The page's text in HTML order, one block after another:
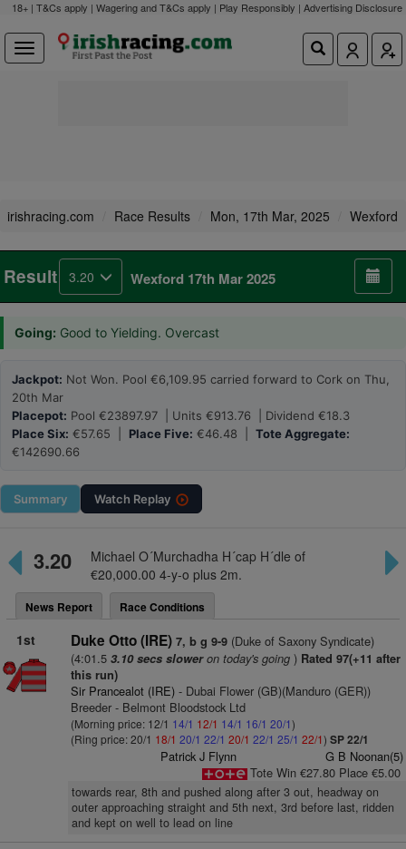
18+ | T&Cs apply | Wagering and T&Cs apply | Play Responsibly | Advertising Disclosure
irishracing.com Race Results Mon, 17th Mar, 2025 Wexford
Result 3.20 Wexford 17th Mar 2025
Going: Good to Yielding. Overcast
Jackpot: Not Won. Pool €6,109.95 carried forward to Cork on Thu,
20th Mar
Placepot: Pool €23897.97 | Units €913.76 | Dividend €18.3
Place Six: €57.65 | Place Five: €46.48 | Tote Aggregate:
€142690.66
Summary Watch Replay
3.20
Michael O´Murchadha H´cap H´dle of
€20,000.00 4-y-o plus 2m.
News Report Race Conditions
1st Duke Otto (IRE) 7, b g 9-9(Duke of Saxony Syndicate)
(4:01.5 3.10 secs sloweron today's going) Rated 97(+11 after
this run)
Sir Prancealot (IRE)- Dubai Flower (GB)(Manduro (GER))
Breeder - Belmont Bloodstock Ltd
(Morning price: 12/1 14/1 12/1 14/1 16/1 20/1)
(Ring price: 20/1 18/1 20/1 22/1 20/1 22/1 25/1 22/1) SP 22/1
Patrick J Flynn
G B Noonan(5)
Tote Win €27.80 Place €5.00
towards rear, 8th and pushed along after 3 out, headway on
outer approaching straight and 5th next, 3rd before last, ridden
and kept on well to lead on line